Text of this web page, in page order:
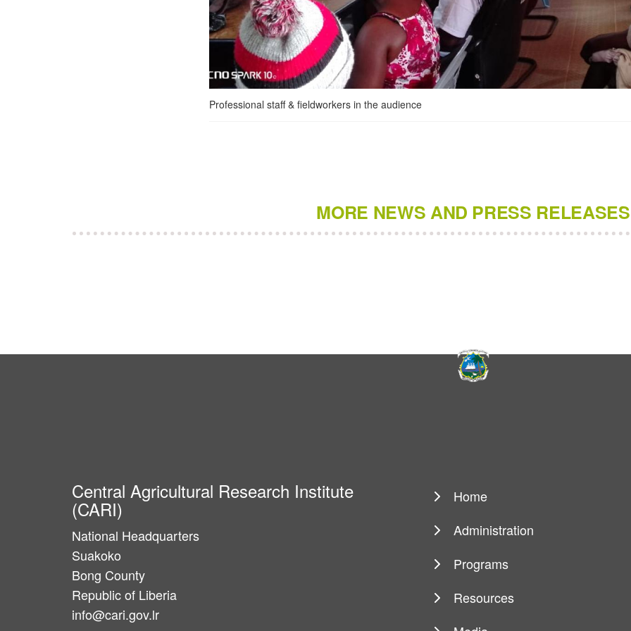
Professional staff & fieldworkers in the audience
MORE NEWS AND PRESS RELEASES
Central Agricultural Research Institute
(CARI)
National Headquarters
Suakoko
Bong County
Republic of Liberia
info@cari.gov.lr
Main
navigation
Home
Administration
Programs
Resources